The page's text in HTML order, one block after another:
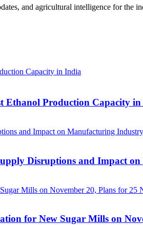
and agricultural intelligence for the
Ethanol Production Capacity
Disruptions and Impact
for New Sugar Mills on